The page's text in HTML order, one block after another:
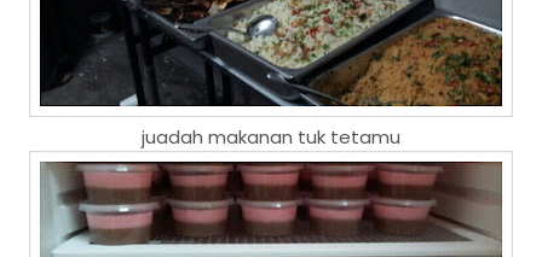
juadah makanan tuk tetamu